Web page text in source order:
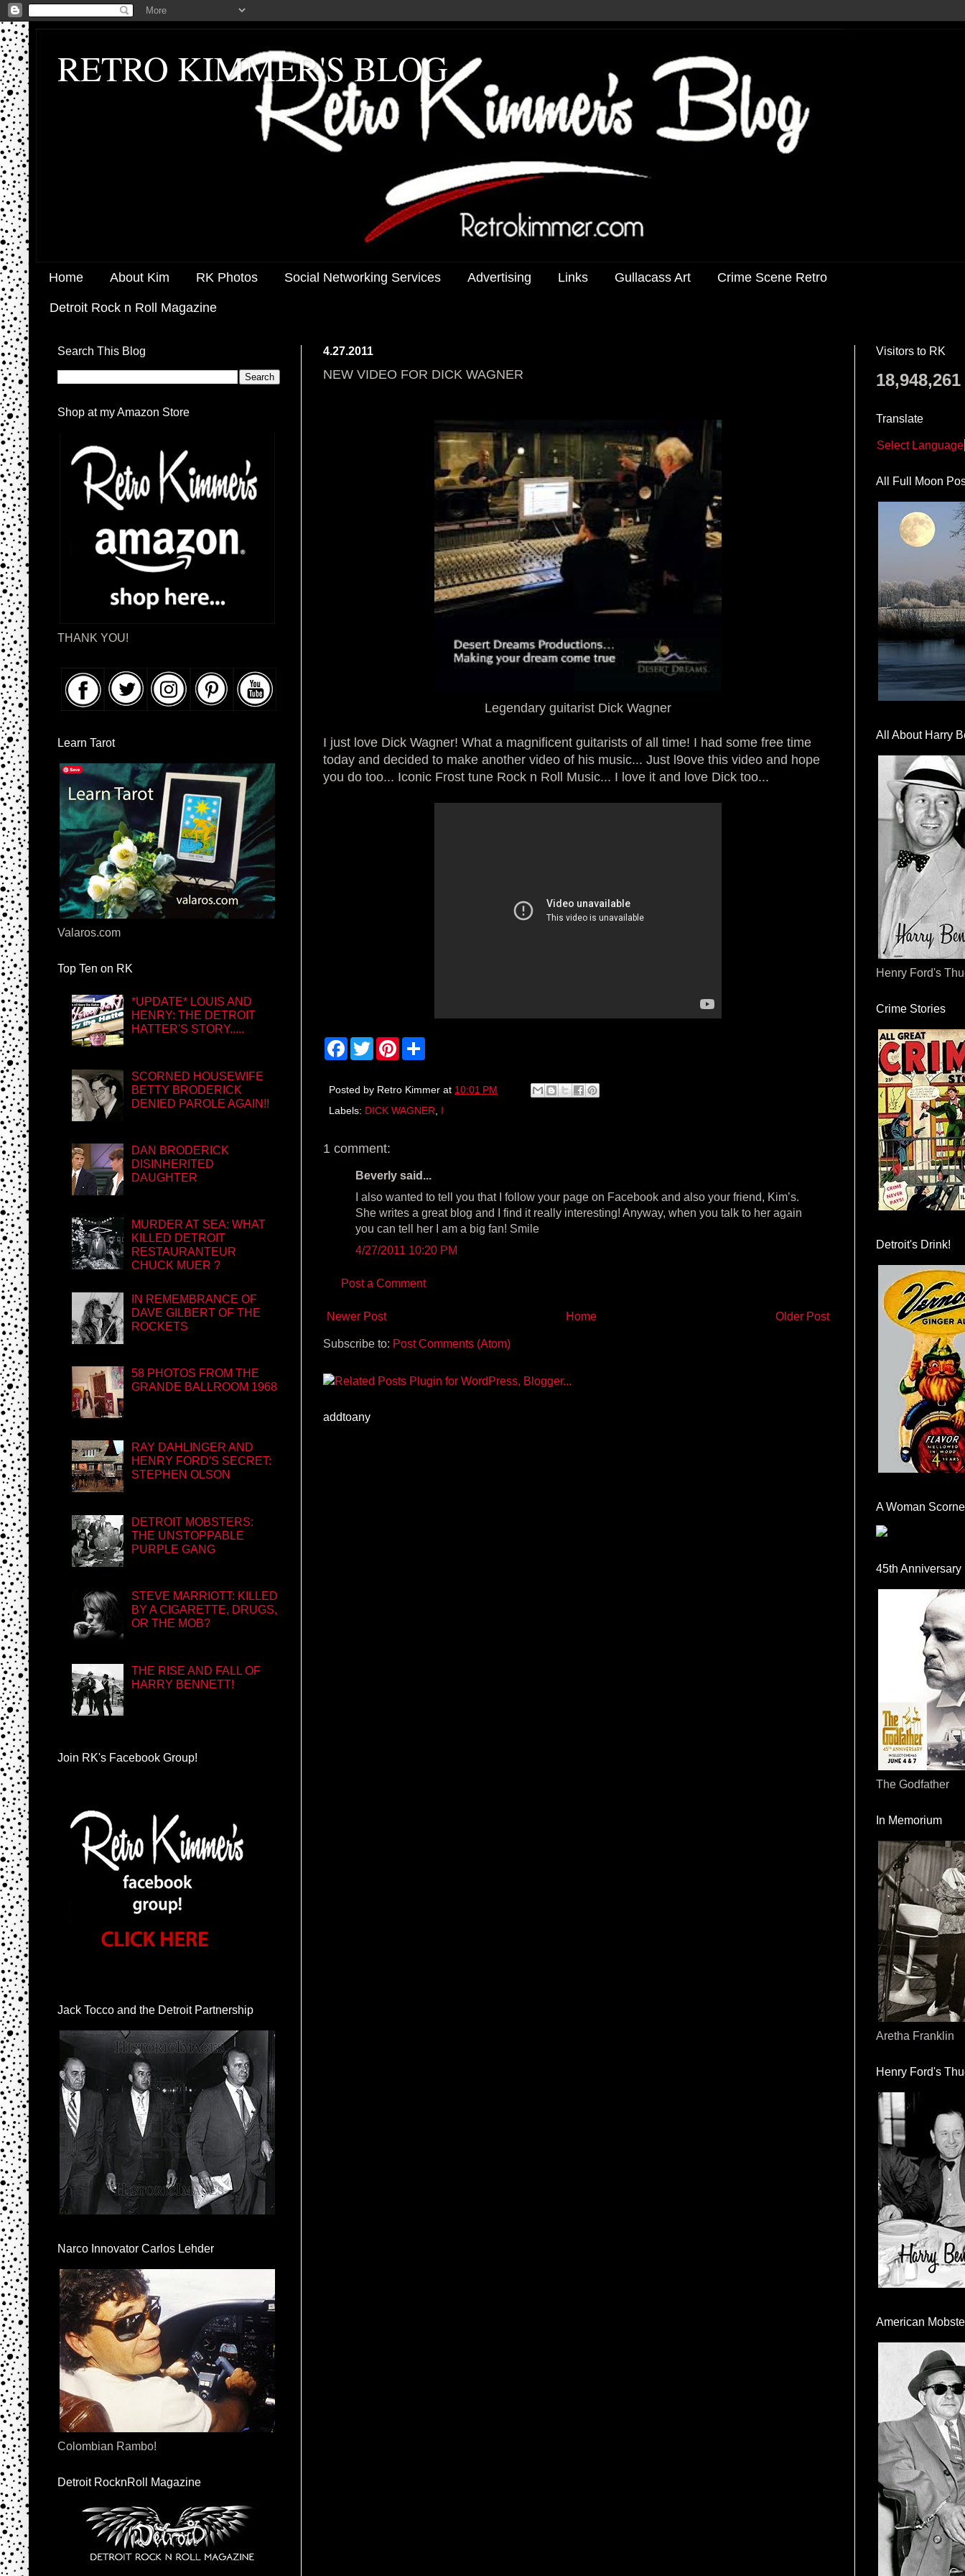
RETRO KIMMER'S BLOG
Home About Kim RK Photos Social Networking Services Advertising Links Gullacass Art Crime Scene Retro
Detroit Rock n Roll Magazine
4.27.2011
NEW VIDEO FOR DICK WAGNER
Legendary guitarist Dick Wagner
I just love Dick Wagner! What a magnificent guitarists of all time! I had some free time
today and decided to make another video of his music... Just l9ove this video and hope
you do too... Iconic Frost tune Rock n Roll Music... I love it and love Dick too...
F
a
b
o
T
w
t
r
P
e
e
e
Posted by Retro Kimmer at 10:01 PM
Labels: DICK WAGNER I
1 comment:
Beverly said...
I also wanted to tell you that I follow your page on Facebook and also your friend, Kim’s.
She writes a great blog and I find it really interesting! Anyway, when you talk to her again
you can tell her I am a big fan! Smile
4/27/2011 10:20 PM
Post a Comment
Newer Post Older Post
Home
Subscribe to: Post Comments (Atom)
addtoany
Search This Blog
Shop at my Amazon Store
THANK YOU!
Learn Tarot
Valaros.com
Top Ten on RK
*UPDATE* LOUIS AND
HENRY: THE DETROIT
HATTER'S STORY.....
SCORNED HOUSEWIFE
BETTY BRODERICK
DENIED PAROLE AGAIN!!
DAN BRODERICK
DISINHERITED
DAUGHTER
MURDER AT SEA: WHAT
KILLED DETROIT
RESTAURANTEUR
CHUCK MUER ?
IN REMEMBRANCE OF
DAVE GILBERT OF THE
ROCKETS
58 PHOTOS FROM THE
GRANDE BALLROOM 1968
RAY DAHLINGER AND
HENRY FORD'S SECRET:
STEPHEN OLSON
DETROIT MOBSTERS:
THE UNSTOPPABLE
PURPLE GANG
STEVE MARRIOTT: KILLED
BY A CIGARETTE, DRUGS,
OR THE MOB?
THE RISE AND FALL OF
HARRY BENNETT!
Join RK's Facebook Group!
Jack Tocco and the Detroit Partnership
Narco Innovator Carlos Lehder
Colombian Rambo!
Detroit RocknRoll Magazine
Visitors to RK
18,948,261
Translate
Select Language
All Full Moon
All About Harry
Henry Ford's
Crime Stories
Detroit's Drink!
A Woman
45th Anniversary
The Godfather
In Memorium
Aretha Franklin
Henry Ford's
American